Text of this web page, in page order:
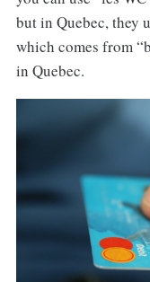
but in Quebec, they
which comes from
in Quebec.